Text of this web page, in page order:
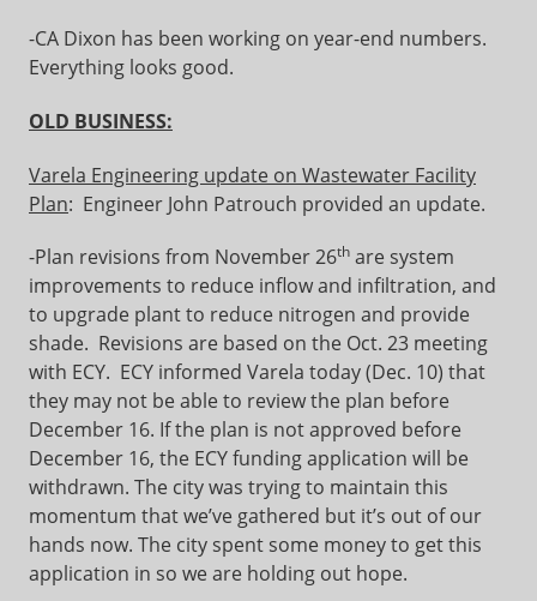
-CA Dixon has been working on year-end numbers.
Everything looks good.
OLD BUSINESS:
Varela Engineering update on Wastewater Facility
Plan: Engineer John Patrouch provided an update.
-Plan revisions from November 26th are system
improvements to reduce inflow and infiltration, and
to upgrade plant to reduce nitrogen and provide
shade. Revisions are based on the Oct. 23 meeting
with ECY. ECY informed Varela today (Dec. 10) that
they may not be able to review the plan before
December 16. If the plan is not approved before
December 16, the ECY funding application will be
withdrawn. The city was trying to maintain this
momentum that we’ve gathered but it’s out of our
hands now. The city spent some money to get this
application in so we are holding out hope.